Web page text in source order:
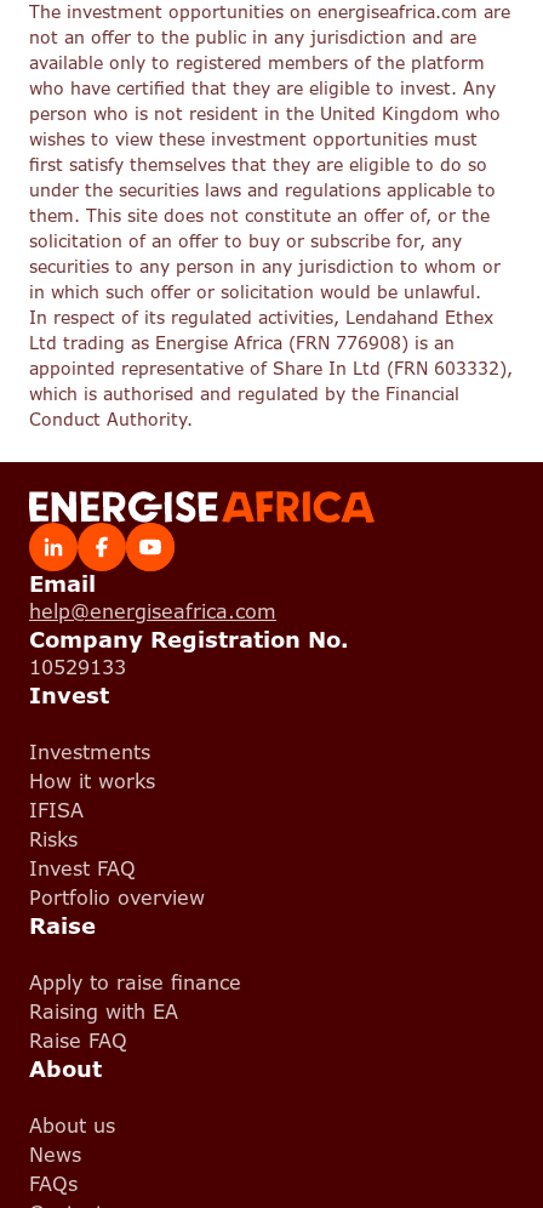
The investment opportunities on energiseafrica.com are
not an offer to the public in any jurisdiction and are
available only to registered members of the platform
who have certified that they are eligible to invest. Any
person who is not resident in the United Kingdom who
wishes to view these investment opportunities must
first satisfy themselves that they are eligible to do so
under the securities laws and regulations applicable to
them. This site does not constitute an offer of, or the
solicitation of an offer to buy or subscribe for, any
securities to any person in any jurisdiction to whom or
in which such offer or solicitation would be unlawful.
In respect of its regulated activities, Lendahand Ethex
Ltd trading as Energise Africa (FRN 776908) is an
appointed representative of Share In Ltd (FRN 603332),
which is authorised and regulated by the Financial
Conduct Authority.
Email
help@energiseafrica.com
Company Registration No.
10529133
Invest
Investments
How it works
IFISA
Risks
Invest FAQ
Portfolio overview
Raise
Apply to raise finance
Raising with EA
Raise FAQ
About
About us
News
FAQs